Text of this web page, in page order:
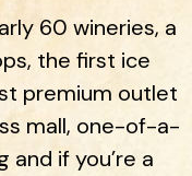
60 wineries, a
the first ice
premium outlet
mall, one-of-a-
and if you’re a